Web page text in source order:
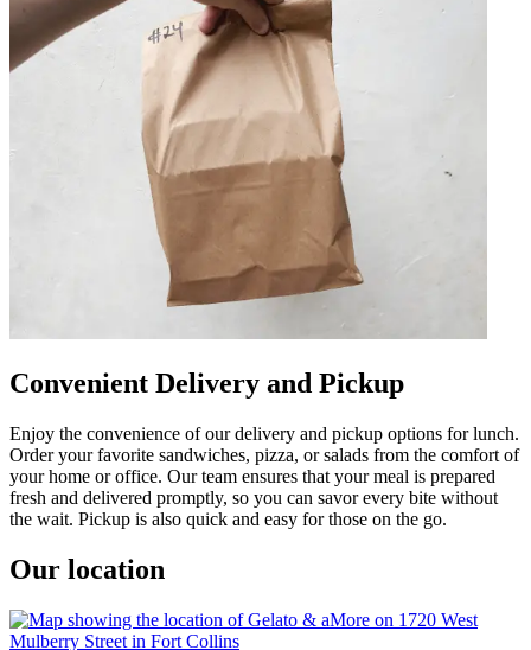
Convenient Delivery and Pickup
Enjoy the convenience of our delivery and pickup options for lunch.
Order your favorite sandwiches, pizza, or salads from the comfort of
your home or office. Our team ensures that your meal is prepared
fresh and delivered promptly, so you can savor every bite without
the wait. Pickup is also quick and easy for those on the go.
Our location